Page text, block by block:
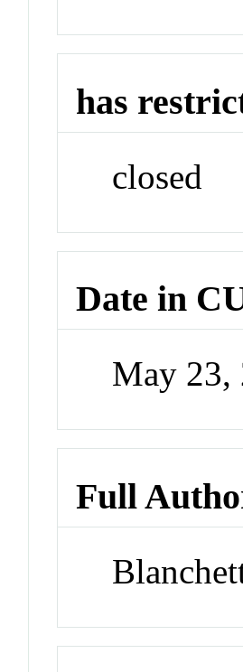
has
closed
Date in
May 23,
Full